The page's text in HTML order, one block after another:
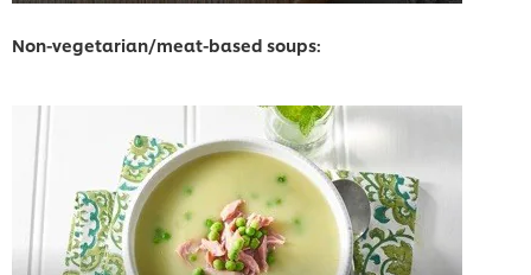
Non-vegetarian/meat-based soups: